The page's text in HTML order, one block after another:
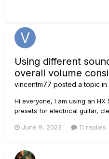
Using different
overall volume
vincentm77 posted a topic in
Hi everyone, I am using an HX
presets for electrical guitar,
guidelines as to how to set the
June 9, 2023 11 replies